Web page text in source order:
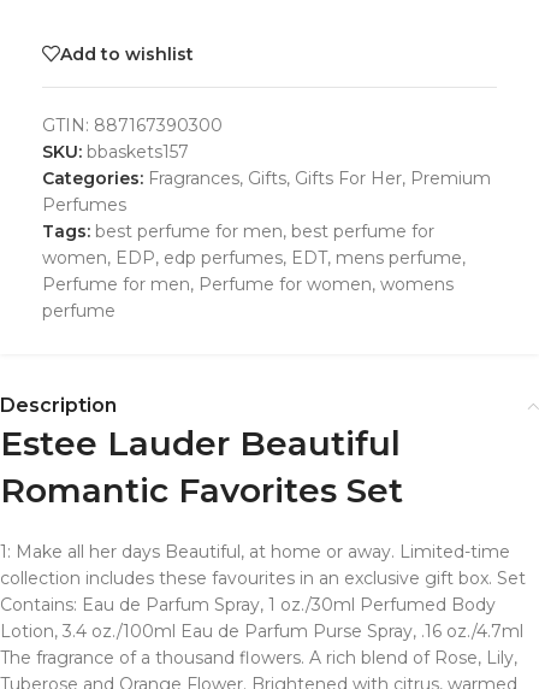
Add to wishlist
GTIN: 887167390300
SKU: bbaskets157
Categories: Fragrances, Gifts, Gifts For Her, Premium
Perfumes
Tags: best perfume for men, best perfume for
women, EDP, edp perfumes, EDT, mens perfume,
Perfume for men, Perfume for women, womens
perfume
Description
Estee Lauder Beautiful
Romantic Favorites Set
1: Make all her days Beautiful, at home or away. Limited-time
collection includes these favourites in an exclusive gift box. Set
Contains: Eau de Parfum Spray, 1 oz./30ml Perfumed Body
Lotion, 3.4 oz./100ml Eau de Parfum Purse Spray, .16 oz./4.7ml
The fragrance of a thousand flowers. A rich blend of Rose, Lily,
Tuberose and Orange Flower. Brightened with citrus, warmed